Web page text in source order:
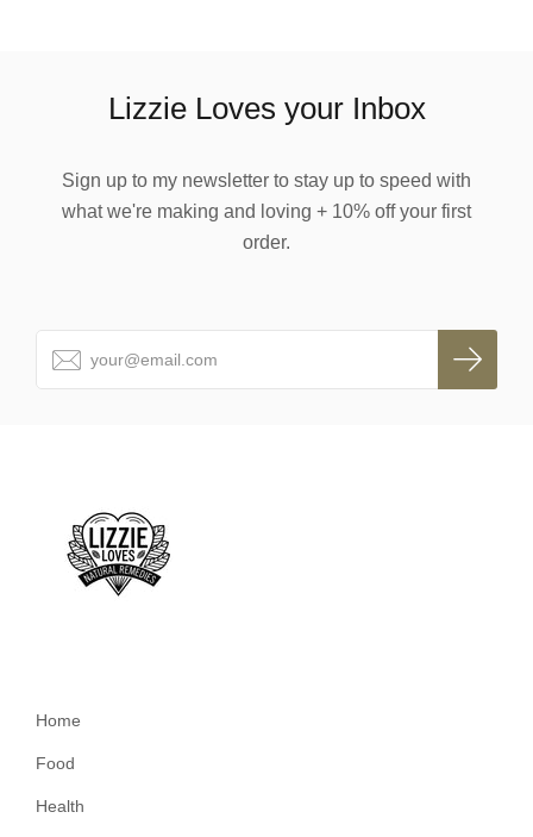
Lizzie Loves your Inbox
Sign up to my newsletter to stay up to speed with
what we're making and loving + 10% off your first
order.
Home
Food
Health